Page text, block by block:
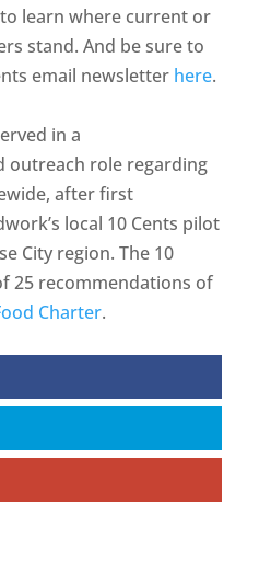
learn where current or
stand. And be sure to
email newsletter here.
in a
outreach role regarding
after first
local 10 Cents pilot
City region. The 10
25 recommendations of
Charter.